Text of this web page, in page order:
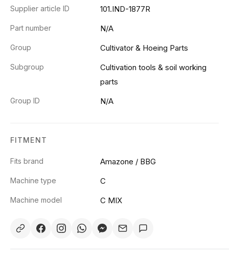
Supplier article ID 101.IND-1877R
Part number N/A
Group Cultivator & Hoeing Parts
Subgroup
Cultivation tools & soil working
parts
Group ID N/A
FITMENT
Fits brand Amazone / BBG
Machine type C
Machine model C MIX